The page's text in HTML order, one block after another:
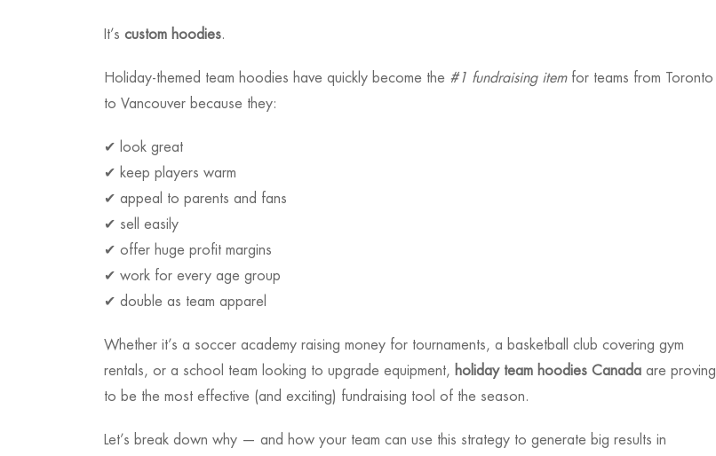
It’s custom hoodies.
Holiday-themed team hoodies have quickly become the #1 fundraising itemfor teams from Toronto
to Vancouver because they:
✔ look great
✔ keep players warm
✔ appeal to parents and fans
✔ sell easily
✔ offer huge profit margins
✔ work for every age group
✔ double as team apparel
Whether it’s a soccer academy raising money for tournaments, a basketball club covering gym
rentals, or a school team looking to upgrade equipment, holiday team hoodies Canada are proving
to be the most effective (and exciting) fundraising tool of the season.
Let’s break down why — and how your team can use this strategy to generate big results in